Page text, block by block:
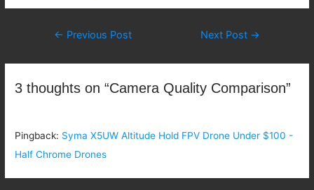
Post
← Previous Post Next Post →
3 thoughts on “Camera Quality Comparison”
Pingback: Syma X5UW Altitude Hold FPV Drone Under $100 -
Half Chrome Drones